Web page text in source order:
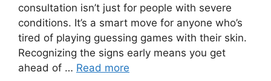
consultation isn’t just for people with severe
conditions. It’s a smart move for anyone who’s
tired of playing guessing games with their skin.
Recognizing the signs early means you get
ahead of … Read more